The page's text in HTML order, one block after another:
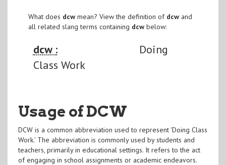
What does dcwmean? View the definition of dcwand
all related slang terms containing dcwbelow:
dcw :
Doing
Class Work
Usage of DCW
DCW is a common abbreviation used to represent 'Doing Class
Work.' The abbreviation is commonly used by students and
teachers, primarily in educational settings. It refers to the act
of engaging in school assignments or academic endeavors.